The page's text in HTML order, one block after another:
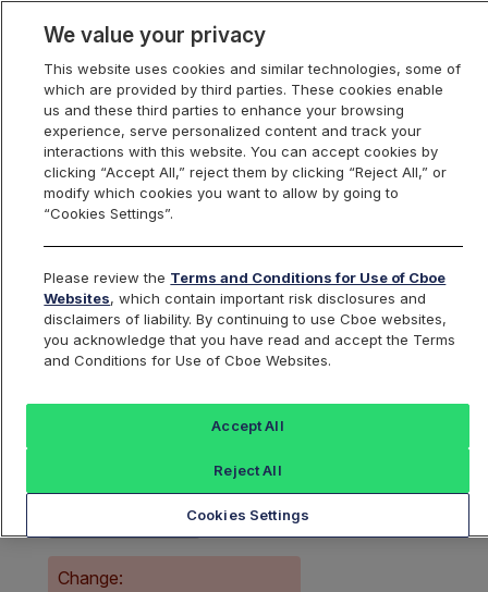
Index Dashboard
Return to All Indices Add an Index...
BUYBIV
ProShares S&P 500 Buyback
Aristocrats
43.87
Change:
We value your privacy
This website uses cookies and similar technologies, some of
which are provided by third parties. These cookies enable
us and these third parties to enhance your browsing
experience, serve personalized content and track your
interactions with this website. You can accept cookies by
clicking “Accept All,” reject them by clicking “Reject All,” or
modify which cookies you want to allow by going to
“Cookies Settings”.
Please review the Terms and Conditions for Use of Cboe
Websites, which contain important risk disclosures and
disclaimers of liability. By continuing to use Cboe websites,
you acknowledge that you have read and accept the Terms
and Conditions for Use of Cboe Websites.
Cookies Settings
Reject All
Accept All